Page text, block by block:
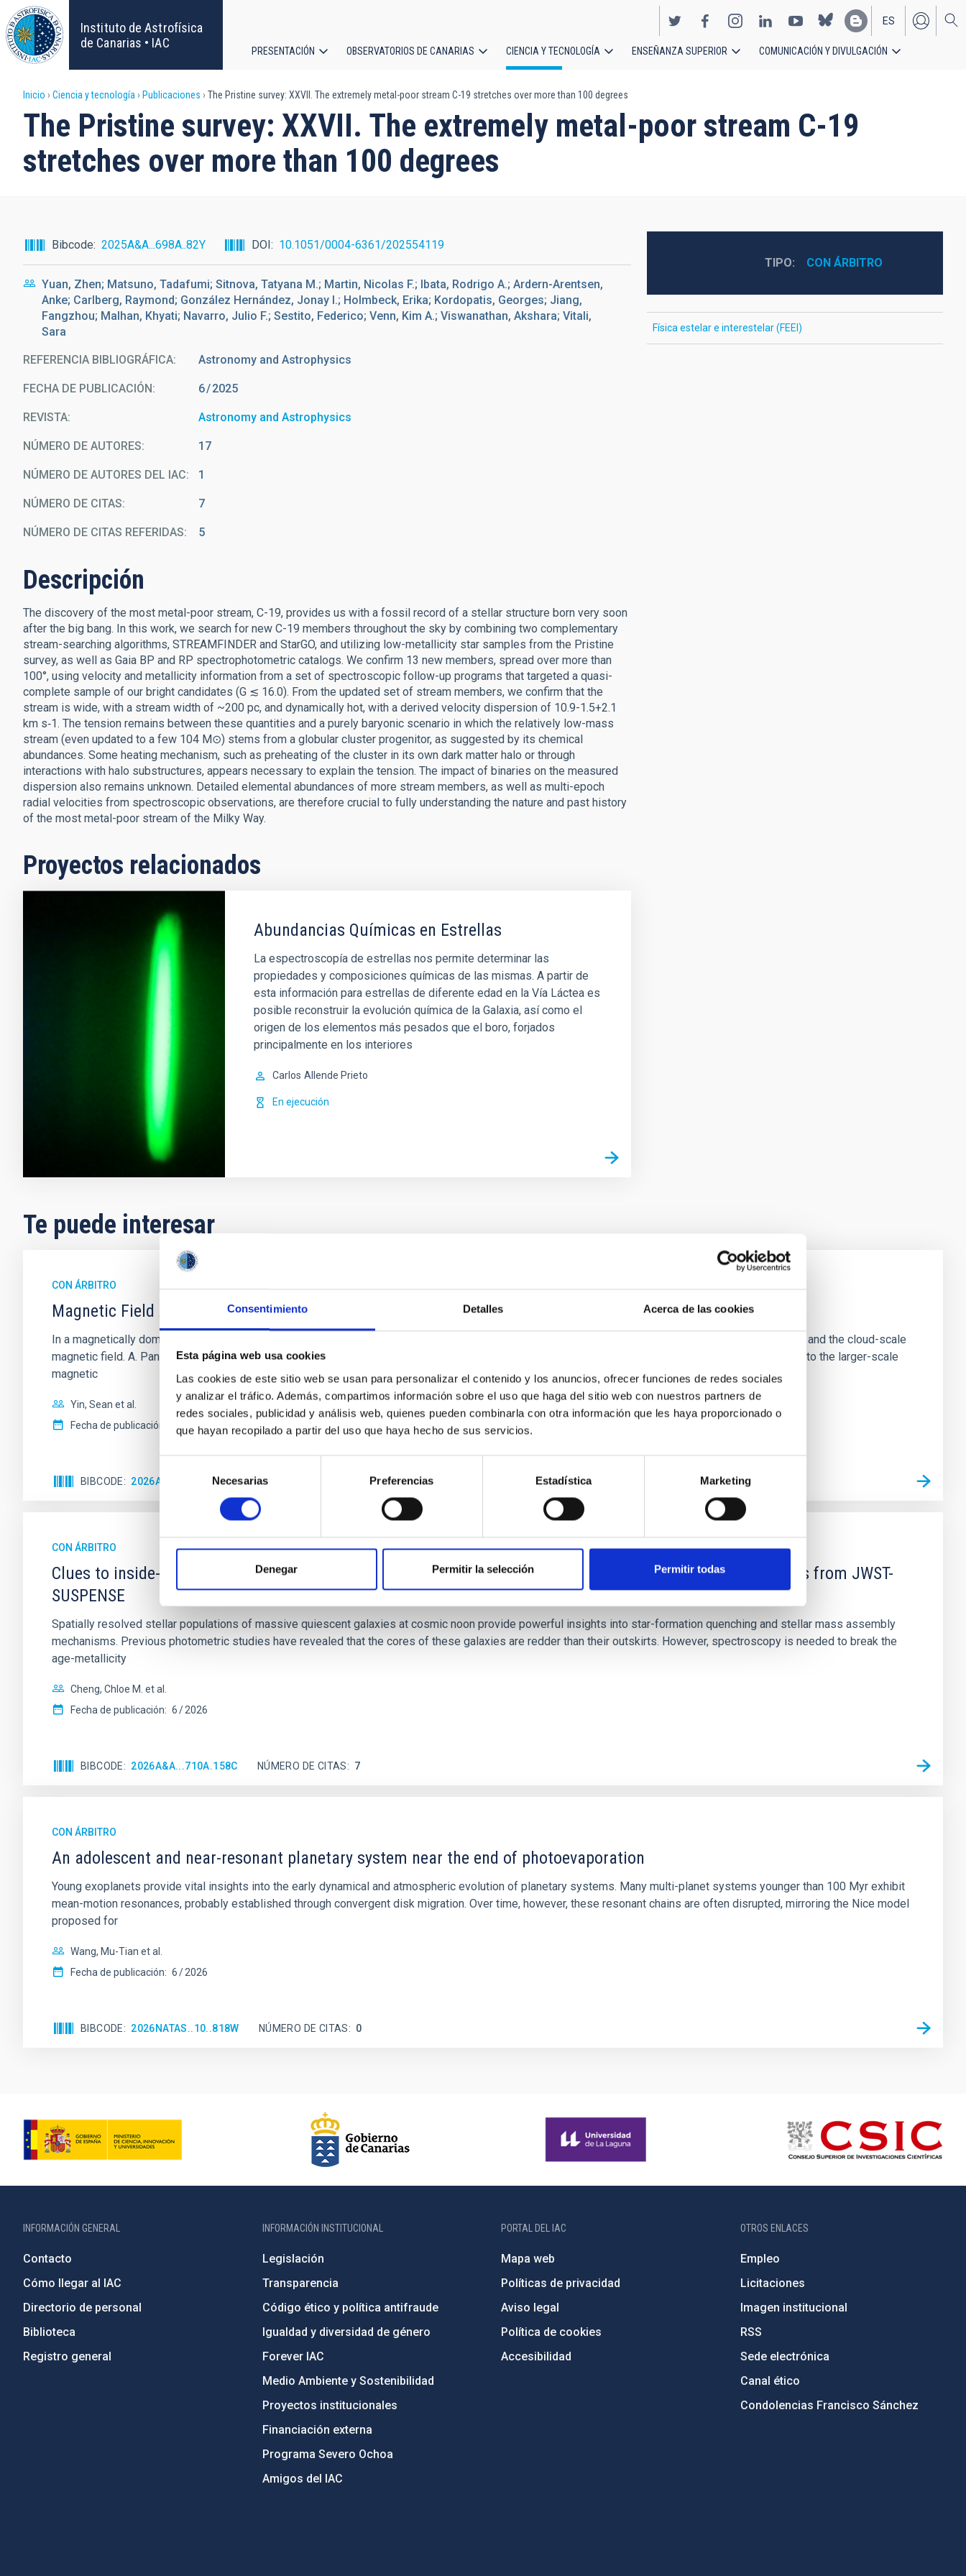
Consentimiento Detalles Acerca de las cookies
Esta página web usa cookies
Las cookies de este sitio web se usan para personalizar el contenido y los anuncios, ofrecer funciones de redes sociales
y analizar el tráfico. Además, compartimos información sobre el uso que haga del sitio web con nuestros partners de
redes sociales, publicidad y análisis web, quienes pueden combinarla con otra información que les haya proporcionado o
que hayan recopilado a partir del uso que haya hecho de sus servicios.
de
consentimiento
Necesarias Preferencias Estadística Marketing
Denegar Permitir la selección Permitir todas
Pasar
al
contenido
principal
Instituto de Astrofísica
de Canarias • IAC
EN
ES
principal
PRESENTACIÓN OBSERVATORIOS DE CANARIAS CIENCIA Y TECNOLOGÍA ENSEÑANZA SUPERIOR COMUNICACIÓN Y DIVULGACIÓN
Sobrescribir
enlaces
de
a
la
navegación
Inicio Ciencia y tecnología Publicaciones The Pristine survey: XXVII. The extremely metal-poor stream C-19 stretches over more than 100 degrees
The Pristine survey: XXVII. The extremely metal-poor stream C-19
stretches over more than 100 degrees
Bibcode 2025A&A...698A..82Y DOI 10.1051/0004-6361/202554119
Yuan, Zhen; Matsuno, Tadafumi; Sitnova, Tatyana M.; Martin, Nicolas F.; Ibata, Rodrigo A.; Ardern-Arentsen,
Anke; Carlberg, Raymond; González Hernández, Jonay I.; Holmbeck, Erika; Kordopatis, Georges; Jiang,
Fangzhou; Malhan, Khyati; Navarro, Julio F.; Sestito, Federico; Venn, Kim A.; Viswanathan, Akshara; Vitali,
Sara
REFERENCIA BIBLIOGRÁFICA Astronomy and Astrophysics
FECHA DE PUBLICACIÓN: 6 2025
REVISTA Astronomy and Astrophysics
NÚMERO DE AUTORES 17
NÚMERO DE AUTORES DEL IAC 1
NÚMERO DE CITAS 7
NÚMERO DE CITAS REFERIDAS 5
Descripción
The discovery of the most metal-poor stream, C-19, provides us with a fossil record of a stellar structure born very soon
after the big bang. In this work, we search for new C-19 members throughout the sky by combining two complementary
stream-searching algorithms, STREAMFINDER and StarGO, and utilizing low-metallicity star samples from the Pristine
survey, as well as Gaia BP and RP spectrophotometric catalogs. We confirm 13 new members, spread over more than
100°, using velocity and metallicity information from a set of spectroscopic follow-up programs that targeted a quasi-
complete sample of our bright candidates (G ≲ 16.0). From the updated set of stream members, we confirm that the
stream is wide, with a stream width of ~200 pc, and dynamically hot, with a derived velocity dispersion of 10.9-1.5+2.1
km s‑1. The tension remains between these quantities and a purely baryonic scenario in which the relatively low-mass
stream (even updated to a few 104 M⊙) stems from a globular cluster progenitor, as suggested by its chemical
abundances. Some heating mechanism, such as preheating of the cluster in its own dark matter halo or through
interactions with halo substructures, appears necessary to explain the tension. The impact of binaries on the measured
dispersion also remains unknown. Detailed elemental abundances of more stream members, as well as multi-epoch
radial velocities from spectroscopic observations, are therefore crucial to fully understanding the nature and past history
of the most metal-poor stream of the Milky Way.
Proyectos relacionados
Abundancias Químicas en Estrellas
La espectroscopía de estrellas nos permite determinar las
propiedades y composiciones químicas de las mismas. A partir de
esta información para estrellas de diferente edad en la Vía Láctea es
posible reconstruir la evolución química de la Galaxia, así como el
origen de los elementos más pesados que el boro, forjados
principalmente en los interiores
Carlos Allende Prieto
En ejecución
TIPO CON ÁRBITRO
Física estelar e interestelar (FEEI)
Te puede interesar
CON ÁRBITRO
Magnetic Field Alignment with Dense Cores in the Transition between Cloud and Core Scales
In a magnetically dominated model of star formation, we expect to see alignments between the magnetic field orientation of star-forming dense cores and the cloud-scale
magnetic field. A. Pandhi et al. showed instead, however, that the orientation of cores and their angular momentum vectors appear random with respect to the larger-scale
magnetic
Yin, Sean et al.
Fecha de publicación:
2026
BIBCODE 2026APJ..1003...83Y NÚMERO DE CITAS
CON ÁRBITRO
Clues to inside-out quenching in quiescent galaxies at 1.2 ≲ z ≲ 2.2: Age, Fe-, and Mg-abundance gradients from JWST-
SUSPENSE
Spatially resolved stellar populations of massive quiescent galaxies at cosmic noon provide powerful insights into star-formation quenching and stellar mass assembly
mechanisms. Previous photometric studies have revealed that the cores of these galaxies are redder than their outskirts. However, spectroscopy is needed to break the
age-metallicity
Cheng, Chloe M. et al.
Fecha de publicación: 6 2026
BIBCODE 2026A&A...710A.158C NÚMERO DE CITAS 7
CON ÁRBITRO
An adolescent and near-resonant planetary system near the end of photoevaporation
Young exoplanets provide vital insights into the early dynamical and atmospheric evolution of planetary systems. Many multi-planet systems younger than 100 Myr exhibit
mean-motion resonances, probably established through convergent disk migration. Over time, however, these resonant chains are often disrupted, mirroring the Nice model
proposed for
Wang, Mu-Tian et al.
Fecha de publicación: 6 2026
BIBCODE 2026NATAS..10..818W NÚMERO DE CITAS 0
INFORMACIÓN GENERAL
Contacto
Cómo llegar al IAC
Directorio de personal
Biblioteca
Registro general
INFORMACIÓN INSTITUCIONAL
Legislación
Transparencia
Código ético y política antifraude
Igualdad y diversidad de género
Forever IAC
Medio Ambiente y Sostenibilidad
Proyectos institucionales
Financiación externa
Programa Severo Ochoa
Amigos del IAC
PORTAL DEL IAC
Mapa web
Políticas de privacidad
Aviso legal
Política de cookies
Accesibilidad
OTROS ENLACES
Empleo
Licitaciones
Imagen institucional
RSS
Sede electrónica
Canal ético
Condolencias Francisco Sánchez